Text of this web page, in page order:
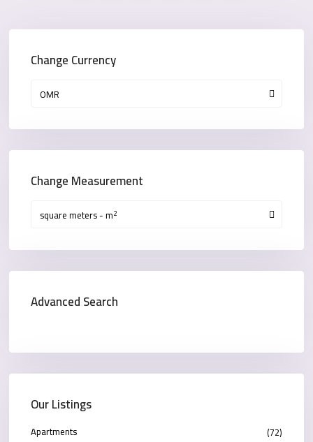
Change Currency
OMR
Change Measurement
square meters - m2
Advanced Search
Our Listings
Apartments
(72)